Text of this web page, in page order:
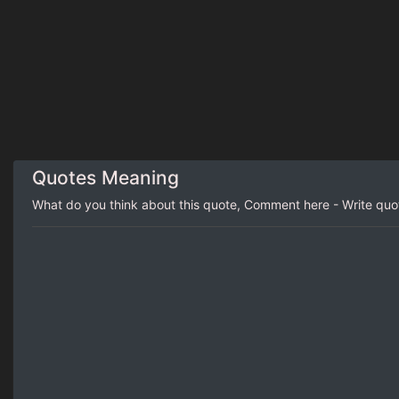
Quotes Meaning
What do you think about this quote, Comment here - Write